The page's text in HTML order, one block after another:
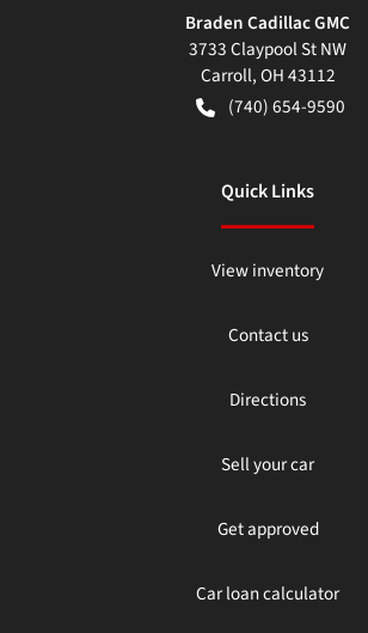
Braden Cadillac GMC
3733 Claypool St NW
Carroll,OH43112
(740) 654-9590
Quick Links
View inventory
Contact us
Directions
Sell your car
Get approved
Car loan calculator